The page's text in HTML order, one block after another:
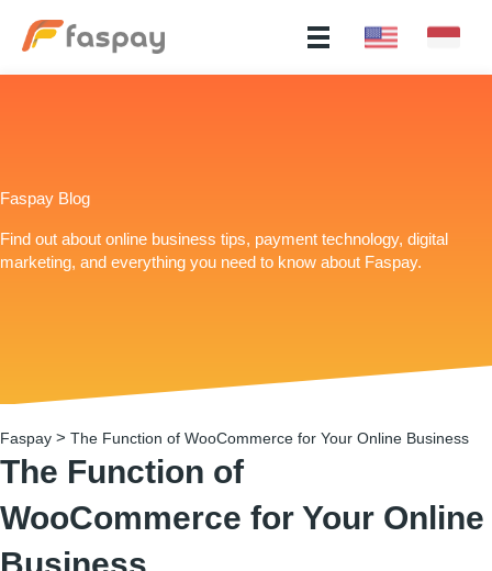
Faspay Blog
Find out about online business tips, payment technology, digital
marketing, and everything you need to know about Faspay.
Faspay > The Function of WooCommerce for Your Online Business
The Function of
WooCommerce for Your Online
Business